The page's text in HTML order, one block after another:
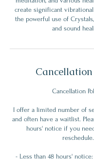
create significant
the powerful use of
Cancellation
Cancellation
I offer a limited number of
and often have a waitlist.
hours' notice if you
reschedule.
- Less than 48 hours' notice: